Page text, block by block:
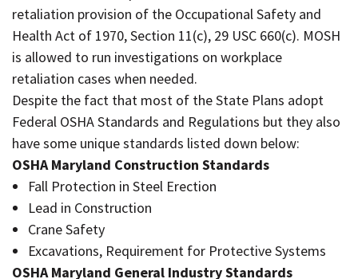
retaliation provision of the Occupational Safety and
Health Act of 1970, Section 11(c), 29 USC 660(c). MOSH
is allowed to run investigations on workplace
retaliation cases when needed.
Despite the fact that most of the State Plans adopt
Federal OSHA Standards and Regulations but they also
have some unique standards listed down below:
OSHA Maryland Construction Standards
Fall Protection in Steel Erection
Lead in Construction
Crane Safety
Excavations, Requirement for Protective Systems
OSHA Maryland General Industry Standards